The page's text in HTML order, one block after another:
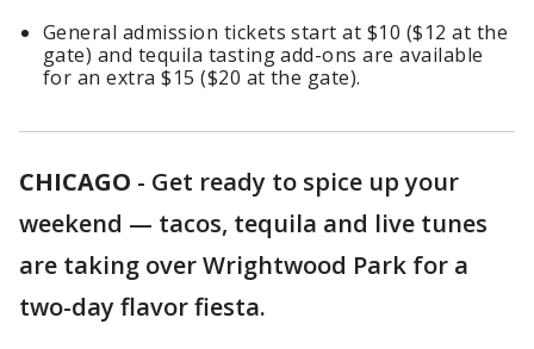
General admission tickets start at $10 ($12 at the
gate) and tequila tasting add-ons are available
for an extra $15 ($20 at the gate).
CHICAGO - Get ready to spice up your
weekend — tacos, tequila and live tunes
are taking over Wrightwood Park for a
two-day flavor fiesta.